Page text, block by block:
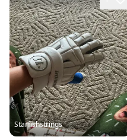
Starfishstrings